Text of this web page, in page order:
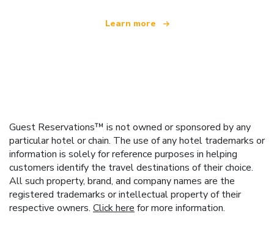
Learn more
Guest Reservations™ is not owned or sponsored by any
particular hotel or chain. The use of any hotel trademarks or
information is solely for reference purposes in helping
customers identify the travel destinations of their choice.
All such property, brand, and company names are the
registered trademarks or intellectual property of their
respective owners. Click here for more information.